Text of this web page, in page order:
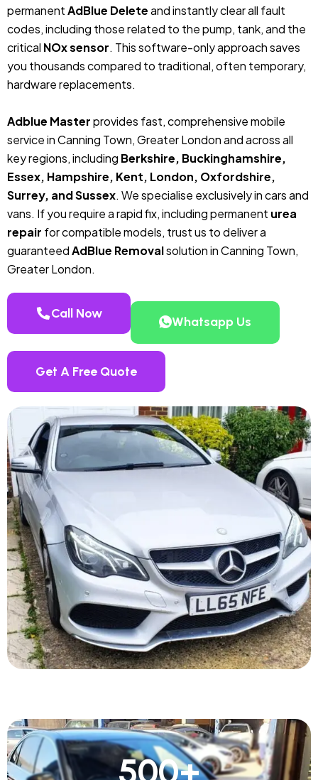
permanentAdBlue Deleteand instantly clear all fault
codes, including those related to the pump, tank, and the
critical NOx sensor. This software-only approach saves
you thousands compared to traditional, often temporary,
hardware replacements.
Adblue Masterprovides fast, comprehensive mobile
service in Canning Town, Greater London and across all
key regions, including Berkshire, Buckinghamshire,
Essex, Hampshire, Kent, London, Oxfordshire,
Surrey, and Sussex. We specialise exclusively in cars and
vans. If you require a rapid fix, including permanent urea
repair for compatible models, trust us to deliver a
guaranteedAdBlue Removalsolution in Canning Town,
Greater London.
Call Now
Whatsapp Us
Get A Free Quote